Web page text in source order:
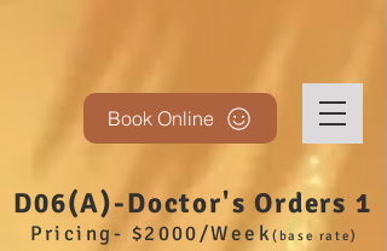
Book Online
D06(A)-Doctor's Orders 1
Pricing- $2000/Week(base rate)